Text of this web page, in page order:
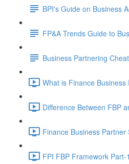
BPI's Guide on Business
FP&A Trends Guide to
Business Partnering
What is Finance
Difference Between FBP
Finance Business Partner
FPI FBP Framework